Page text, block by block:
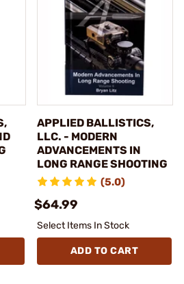
APPLIED BALLISTICS,
LLC. - MODERN
ADVANCEMENTS IN
LONG RANGE SHOOTING
(5.0)
$64.99
Select Items In Stock
ADD TO CART